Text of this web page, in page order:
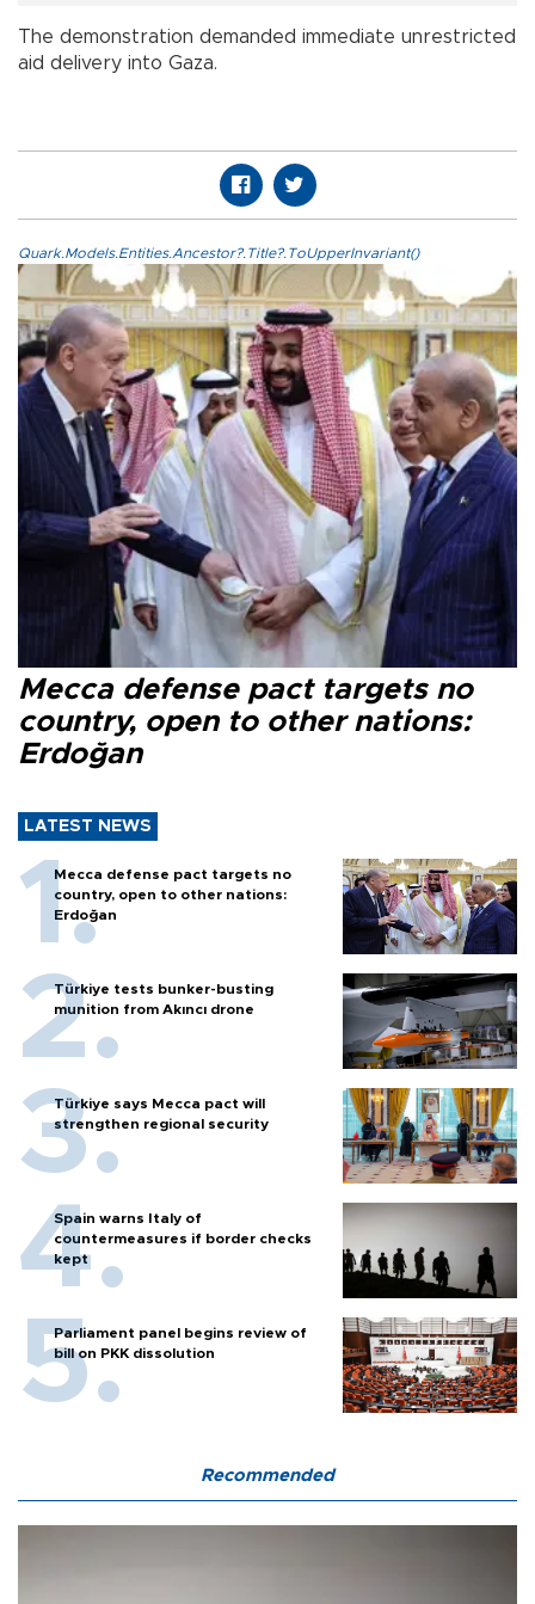
The demonstration demanded immediate unrestricted
aid delivery into Gaza.
Quark.Models.Entities.Ancestor?.Title?.ToUpperInvariant()
Mecca defense pact targets no
country, open to other nations:
Erdoğan
LATEST NEWS
Mecca defense pact targets no
country, open to other nations:
Erdoğan
Türkiye tests bunker-busting
munition from Akıncı drone
Türkiye says Mecca pact will
strengthen regional security
Spain warns Italy of
countermeasures if border checks
kept
Parliament panel begins review of
bill on PKK dissolution
Recommended